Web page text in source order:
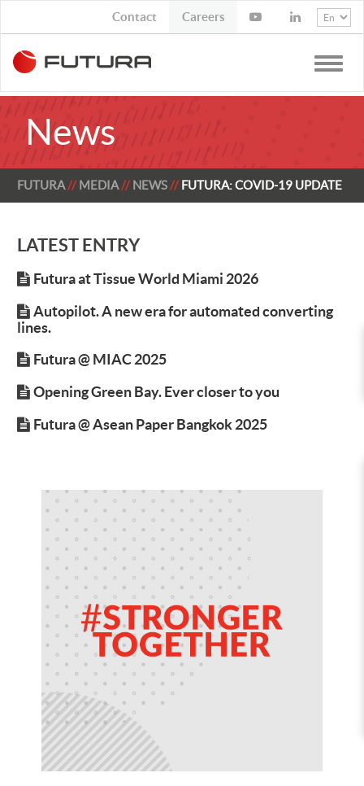
Contact Job Opportunities
Toggle
News
FUTURA MEDIA NEWS FUTURA: COVID-19 UPDATE
LATEST ENTRY
Futura at Tissue World Miami 2026
Autopilot. A new era for automated converting
lines.
Futura @ MIAC 2025
Opening Green Bay. Ever closer to you
Futura @ Asean Paper Bangkok 2025